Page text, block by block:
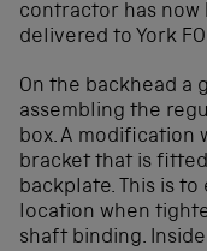
contractor has now
delivered to York
On the backhead a
assembling the
box. A modification
bracket that is
backplate. This is
location when
shaft binding.